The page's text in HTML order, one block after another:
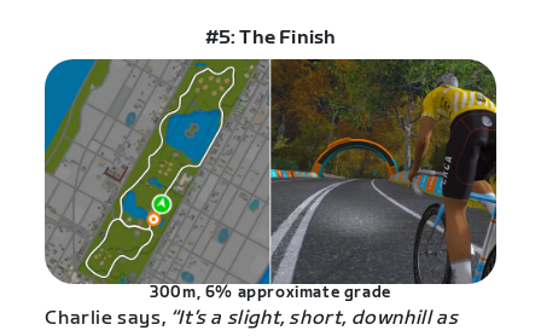
#5: The Finish
300m, 6% approximate grade
Charlie says, “It’s a slight, short, downhill as